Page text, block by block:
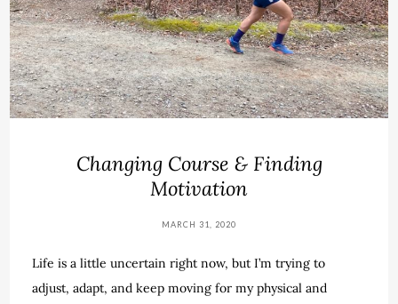
Changing Course & Finding
Motivation
MARCH 31, 2020
Life is a little uncertain right now, but I’m trying to
adjust, adapt, and keep moving for my physical and